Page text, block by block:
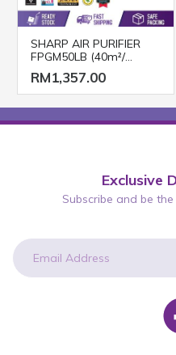
SHARP AIR PURIFIER
FPGM50LB (40m²/
Mosquito Catcher)
RM1,357.00
Exclusive
Subscribe and be
newsletter